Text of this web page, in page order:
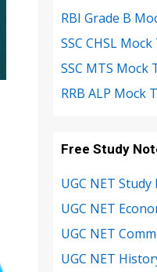
RBI Grade B
SSC CHSL
SSC MTS Mock
RRB ALP Mock
Free Study
UGC NET
UGC NET
UGC NET
UGC NET